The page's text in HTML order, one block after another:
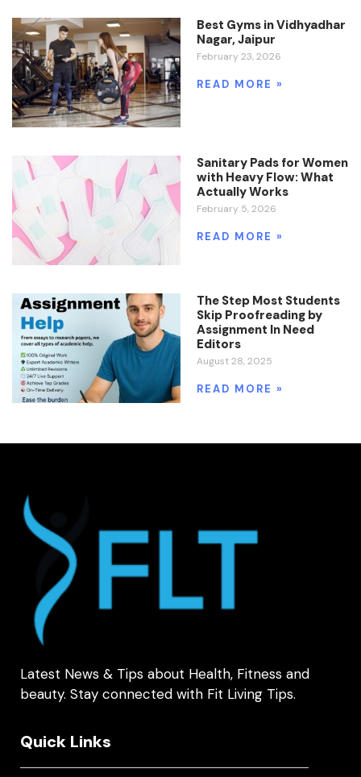
Best Gyms in Vidhyadhar
Nagar, Jaipur
February 23, 2026
READ MORE »
Sanitary Pads for Women
with Heavy Flow: What
Actually Works
February 5, 2026
READ MORE »
The Step Most Students
Skip Proofreading by
Assignment In Need
Editors
August 28, 2025
READ MORE »
Latest News & Tips about Health, Fitness and
beauty. Stay connected with Fit Living Tips.
Quick Links